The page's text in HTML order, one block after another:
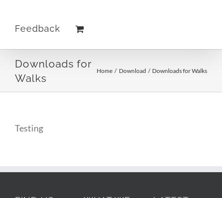
Feedback
Downloads for
Walks
Home Download Downloads for Walks
Testing